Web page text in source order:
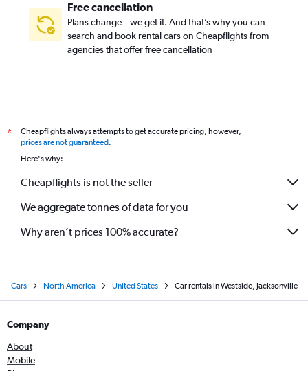
Free cancellation
Plans change – we get it. And that’s why you can
search and book rental cars on Cheapflights from
agencies that offer free cancellation
*
Cheapflights always attempts to get accurate pricing, however,
prices are not guaranteed.
Here's why:
Cheapflights is not the seller
We aggregate tonnes of data for you
Why aren’t prices 100% accurate?
Cars North America United States Car rentals in Westside, Jacksonville
Company
About
Mobile